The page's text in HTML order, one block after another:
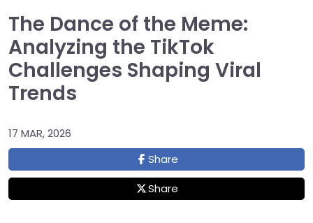
The Dance of the Meme:
Analyzing the TikTok
Challenges Shaping Viral
Trends
17 MAR, 2026
Share
Share